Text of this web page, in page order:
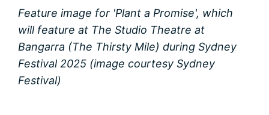
Feature image for 'Plant a Promise', which
will feature at The Studio Theatre at
Bangarra (The Thirsty Mile) during Sydney
Festival 2025 (image courtesy Sydney
Festival)